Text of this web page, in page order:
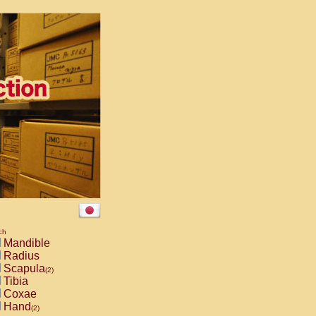
Mandible
Radius
Scapula(2)
Tibia
Coxae
Hand(2)